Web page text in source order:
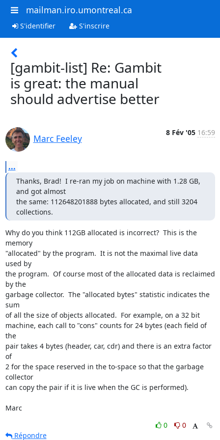
mailman.iro.umontreal.ca
S'identifier S'inscrire
[gambit-list] Re: Gambit
is great: the manual
should advertise better
Marc Feeley
8 Fév '05 16:59
...
Thanks, Brad!  I re-ran my job on machine with 1.28 GB,
and got almost
the same: 112648201888 bytes allocated, and still 3204
collections.
Why do you think 112GB allocated is incorrect?  This is the
memory
"allocated" by the program.  It is not the maximal live data
used by
the program.  Of course most of the allocated data is reclaimed
by the
garbage collector.  The "allocated bytes" statistic indicates the
sum
of all the size of objects allocated.  For example, on a 32 bit
machine, each call to "cons" counts for 24 bytes (each field of
the
pair takes 4 bytes (header, car, cdr) and there is an extra factor
of
2 for the space reserved in the to-space so that the garbage
collector
can copy the pair if it is live when the GC is performed).
Marc
0
0
Répondre